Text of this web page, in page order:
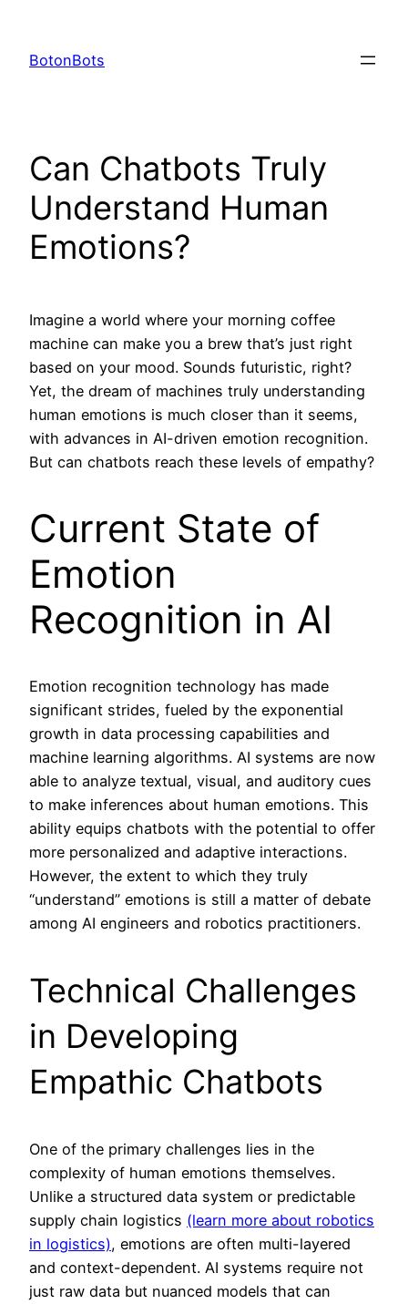
content
BotonBots
Can Chatbots Truly
Understand Human
Emotions?
Imagine a world where your morning coffee
machine can make you a brew that’s just right
based on your mood. Sounds futuristic, right?
Yet, the dream of machines truly understanding
human emotions is much closer than it seems,
with advances in AI-driven emotion recognition.
But can chatbots reach these levels of empathy?
Current State of
Emotion
Recognition in AI
Emotion recognition technology has made
significant strides, fueled by the exponential
growth in data processing capabilities and
machine learning algorithms. AI systems are now
able to analyze textual, visual, and auditory cues
to make inferences about human emotions. This
ability equips chatbots with the potential to offer
more personalized and adaptive interactions.
However, the extent to which they truly
“understand” emotions is still a matter of debate
among AI engineers and robotics practitioners.
Technical Challenges
in Developing
Empathic Chatbots
One of the primary challenges lies in the
complexity of human emotions themselves.
Unlike a structured data system or predictable
supply chain logistics (learn more about robotics
in logistics), emotions are often multi-layered
and context-dependent. AI systems require not
just raw data but nuanced models that can